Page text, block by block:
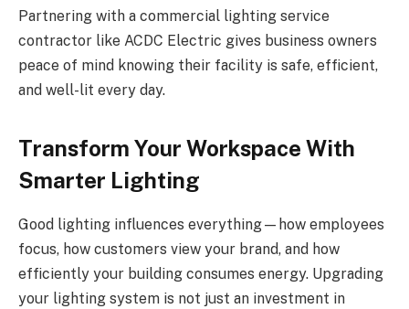
Partnering with a commercial lighting service
contractor like ACDC Electric gives business owners
peace of mind knowing their facility is safe, efficient,
and well-lit every day.
Transform Your Workspace With
Smarter Lighting
Good lighting influences everything—how employees
focus, how customers view your brand, and how
efficiently your building consumes energy. Upgrading
your lighting system is not just an investment in